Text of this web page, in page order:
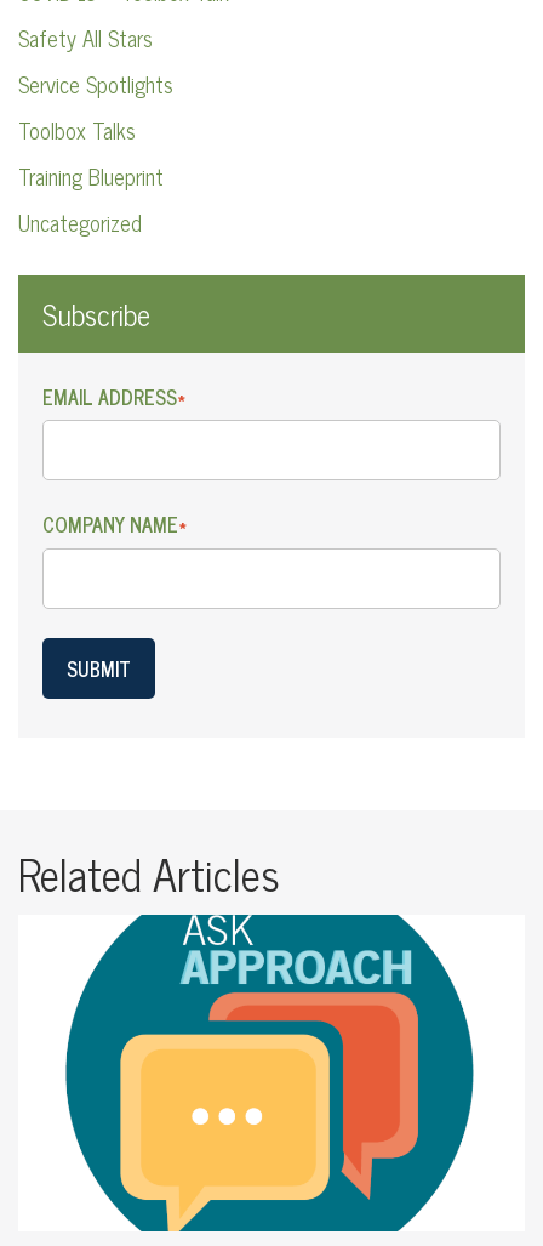
Safety All Stars
Service Spotlights
Toolbox Talks
Training Blueprint
Uncategorized
Subscribe
EMAIL ADDRESS*
COMPANY NAME*
SUBMIT
Related Articles